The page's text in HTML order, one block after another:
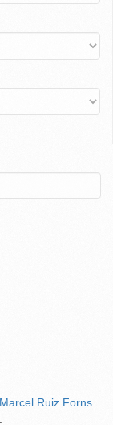
Marcel Ruiz Forns